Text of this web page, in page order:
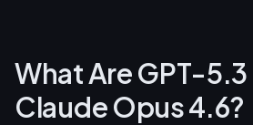
What Are GPT-
Claude Opus 4.6?